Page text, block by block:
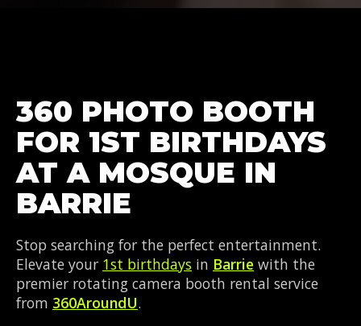
360 PHOTO BOOTH
FOR 1ST BIRTHDAYS
AT A MOSQUE IN
BARRIE
Stop searching for the perfect entertainment.
Elevate your 1st birthdays in Barrie with the
premier rotating camera booth rental service
from 360AroundU.